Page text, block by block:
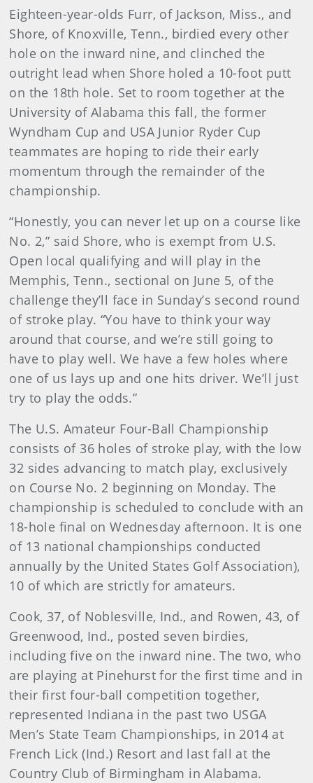
Eighteen-year-olds Furr, of Jackson, Miss., and
Shore, of Knoxville, Tenn., birdied every other
hole on the inward nine, and clinched the
outright lead when Shore holed a 10-foot putt
on the 18th hole. Set to room together at the
University of Alabama this fall, the former
Wyndham Cup and USA Junior Ryder Cup
teammates are hoping to ride their early
momentum through the remainder of the
championship.
“Honestly, you can never let up on a course like
No. 2,” said Shore, who is exempt from U.S.
Open local qualifying and will play in the
Memphis, Tenn., sectional on June 5, of the
challenge they’ll face in Sunday’s second round
of stroke play. “You have to think your way
around that course, and we’re still going to
have to play well. We have a few holes where
one of us lays up and one hits driver. We’ll just
try to play the odds.”
The U.S. Amateur Four-Ball Championship
consists of 36 holes of stroke play, with the low
32 sides advancing to match play, exclusively
on Course No. 2 beginning on Monday. The
championship is scheduled to conclude with an
18-hole final on Wednesday afternoon. It is one
of 13 national championships conducted
annually by the United States Golf Association),
10 of which are strictly for amateurs.
Cook, 37, of Noblesville, Ind., and Rowen, 43, of
Greenwood, Ind., posted seven birdies,
including five on the inward nine. The two, who
are playing at Pinehurst for the first time and in
their first four-ball competition together,
represented Indiana in the past two USGA
Men’s State Team Championships, in 2014 at
French Lick (Ind.) Resort and last fall at the
Country Club of Birmingham in Alabama.